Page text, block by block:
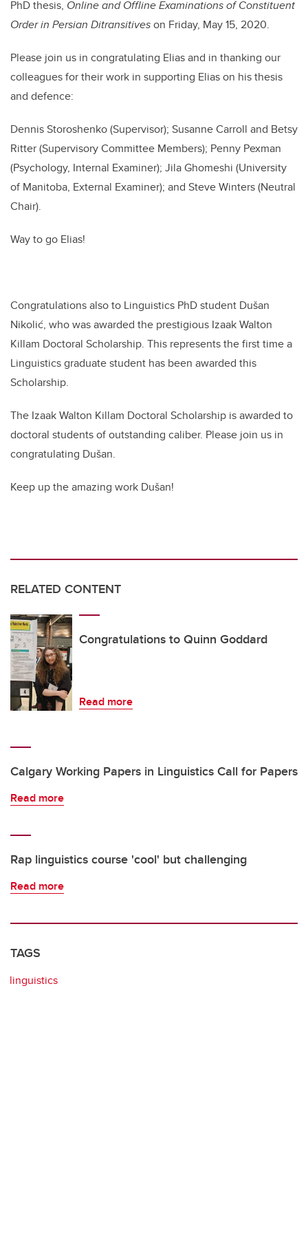
PhD thesis, Online and Offline Examinations of Constituent
Order in Persian Ditransitiveson Friday, May 15, 2020.
Please join us in congratulating Elias and in thanking our
colleagues for their work in supporting Elias on his thesis
and defence:
Dennis Storoshenko (Supervisor); Susanne Carroll and Betsy
Ritter (Supervisory Committee Members); Penny Pexman
(Psychology, Internal Examiner); Jila Ghomeshi (University
of Manitoba, External Examiner); and Steve Winters (Neutral
Chair).
Way to go Elias!
Congratulations also to Linguistics PhD student Dušan
Nikolić, who was awarded the prestigious Izaak Walton
Killam Doctoral Scholarship. This represents the first time a
Linguistics graduate student has been awarded this
Scholarship.
The Izaak Walton Killam Doctoral Scholarship is awarded to
doctoral students of outstanding caliber. Please join us in
congratulating Dušan.
Keep up the amazing work Dušan!
RELATED CONTENT
Congratulations to Quinn Goddard
Read more
Calgary Working Papers in Linguistics Call for Papers
Read more
Rap linguistics course 'cool' but challenging
Read more
TAGS
linguistics